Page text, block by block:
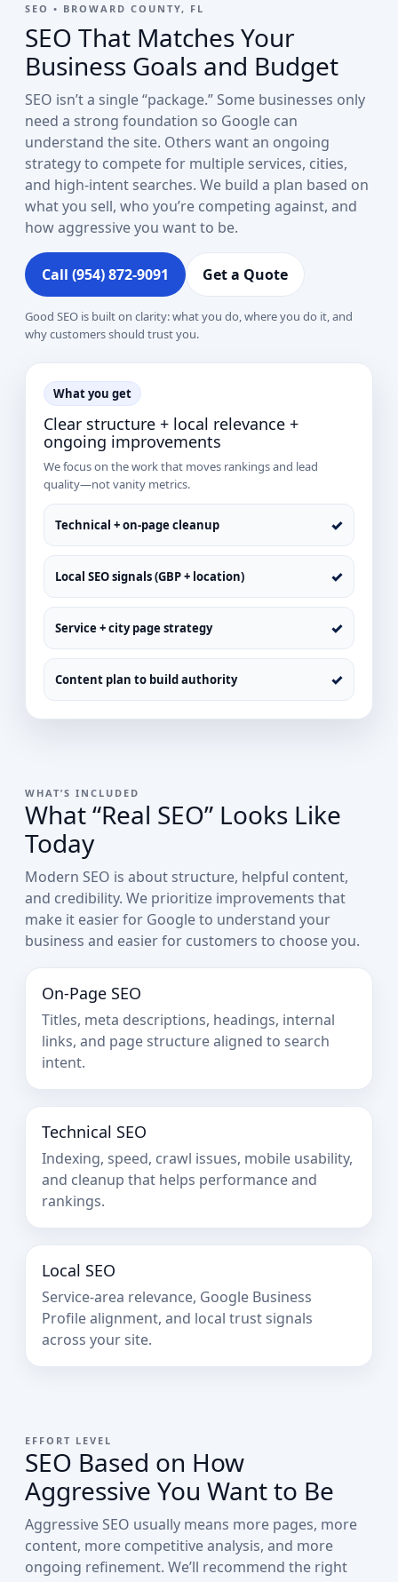
SEO • BROWARD COUNTY, FL
SEO That Matches Your
Business Goals and Budget
SEO isn’t a single “package.” Some businesses only
need a strong foundation so Google can
understand the site. Others want an ongoing
strategy to compete for multiple services, cities,
and high-intent searches. We build a plan based on
what you sell, who you’re competing against, and
how aggressive you want to be.
Call (954) 872-9091 Get a Quote
Good SEO is built on clarity: what you do, where you do it, and
why customers should trust you.
What you get
Clear structure + local relevance +
ongoing improvements
We focus on the work that moves rankings and lead
quality—not vanity metrics.
Technical + on-page cleanup ✓
Local SEO signals (GBP + location) ✓
Service + city page strategy ✓
Content plan to build authority ✓
WHAT’S INCLUDED
What “Real SEO” Looks Like
Today
Modern SEO is about structure, helpful content,
and credibility. We prioritize improvements that
make it easier for Google to understand your
business and easier for customers to choose you.
On-Page SEO
Titles, meta descriptions, headings, internal
links, and page structure aligned to search
intent.
Technical SEO
Indexing, speed, crawl issues, mobile usability,
and cleanup that helps performance and
rankings.
Local SEO
Service-area relevance, Google Business
Profile alignment, and local trust signals
across your site.
EFFORT LEVEL
SEO Based on How
Aggressive You Want to Be
Aggressive SEO usually means more pages, more
content, more competitive analysis, and more
ongoing refinement. We’ll recommend the right